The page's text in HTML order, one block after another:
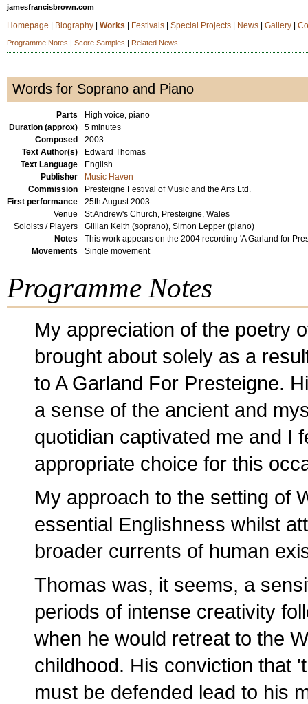
jamesfrancisbrown.com
Homepage Biography| Works Festivals| Special Projects| News| Gallery|
Programme Notes | Score Samples | Related News
Words for Soprano and Piano
Parts
High voice, piano
Duration (approx)
5 minutes
Composed
2003
Text Author(s)
Edward Thomas
Text Language
English
Publisher
Music Haven
Commission
Presteigne Festival of Music and the Arts Ltd.
First performance
25th August 2003
Venue
St Andrew's Church, Presteigne, Wales
Soloists / Players
Gillian Keith (soprano), Simon Lepper (piano)
Notes
This work appears on the 2004 recording 'A Garland for
Movements
Single movement
Programme Notes
My appreciation of the poetry
brought about solely as a
to A Garland For Presteigne.
a sense of the ancient and
quotidian captivated me and I
appropriate choice for this
My approach to the setting of
essential Englishness whilst
broader currents of human
Thomas was, it seems, a
periods of intense creativity
when he would retreat to the
childhood. His conviction that
must be defended lead to his